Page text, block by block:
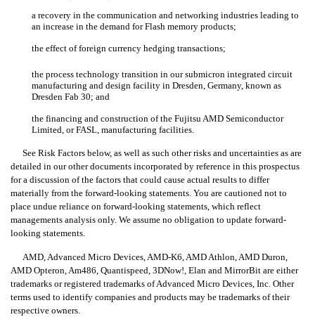
a recovery in the communication and networking industries leading to
an increase in the demand for Flash memory products;
the effect of foreign currency hedging transactions;
the process technology transition in our submicron integrated circuit
manufacturing and design facility in Dresden, Germany, known as
Dresden Fab 30; and
the financing and construction of the Fujitsu AMD Semiconductor
Limited, or FASL, manufacturing facilities.
See Risk Factors below, as well as such other risks and uncertainties as are
detailed in our other documents incorporated by reference in this prospectus
for a discussion of the factors that could cause actual results to differ
materially from the forward-looking statements. You are cautioned not to
place undue reliance on forward-looking statements, which reflect
managements analysis only. We assume no obligation to update forward-
looking statements.
AMD, Advanced Micro Devices, AMD-K6, AMD Athlon, AMD Duron,
AMD Opteron, Am486, Quantispeed, 3DNow!, Elan and MirrorBit are either
trademarks or registered trademarks of Advanced Micro Devices, Inc. Other
terms used to identify companies and products may be trademarks of their
respective owners.